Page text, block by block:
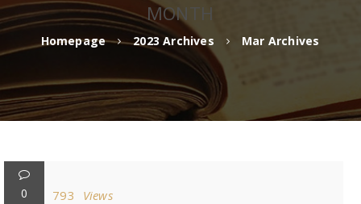
MONTH
Homepage 2023 Archives Mar Archives
0 793 Views